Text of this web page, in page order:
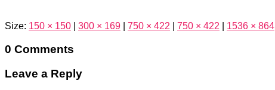
Size: 150 × 150 300 × 169 750 × 422 750 × 422 1536 × 864
0 Comments
Leave a Reply